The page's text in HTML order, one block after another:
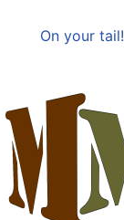
On your tail!